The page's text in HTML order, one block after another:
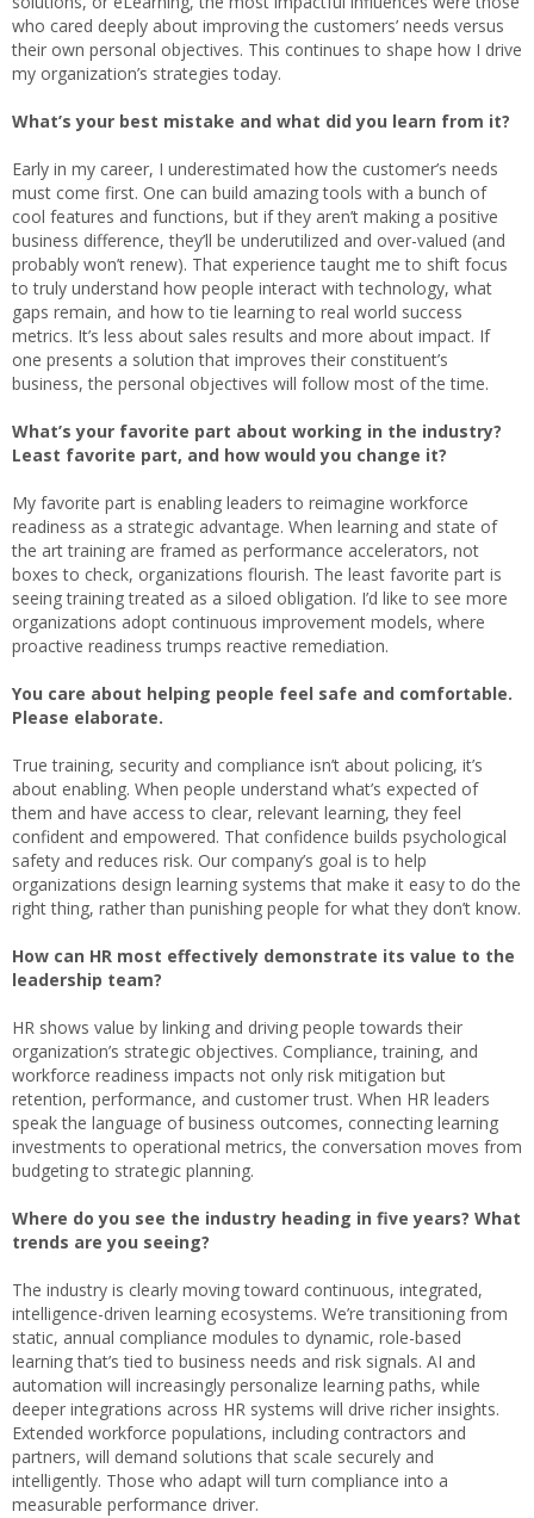
who cared deeply about improving the customers’ needs versus
their own personal objectives. This continues to shape how I drive
my organization’s strategies today.
What’s your best mistake and what did you learn from it?
Early in my career, I underestimated how the customer’s needs
must come first. One can build amazing tools with a bunch of
cool features and functions, but if they aren’t making a positive
business difference, they’ll be underutilized and over-valued (and
probably won’t renew). That experience taught me to shift focus
to truly understand how people interact with technology, what
gaps remain, and how to tie learning to real world success
metrics. It’s less about sales results and more about impact. If
one presents a solution that improves their constituent’s
business, the personal objectives will follow most of the time.
What’s your favorite part about working in the industry?
Least favorite part, and how would you change it?
My favorite part is enabling leaders to reimagine workforce
readiness as a strategic advantage. When learning and state of
the art training are framed as performance accelerators, not
boxes to check, organizations flourish. The least favorite part is
seeing training treated as a siloed obligation. I’d like to see more
organizations adopt continuous improvement models, where
proactive readiness trumps reactive remediation.
You care about helping people feel safe and comfortable.
Please elaborate.
True training, security and compliance isn’t about policing, it’s
about enabling. When people understand what’s expected of
them and have access to clear, relevant learning, they feel
confident and empowered. That confidence builds psychological
safety and reduces risk. Our company’s goal is to help
organizations design learning systems that make it easy to do the
right thing, rather than punishing people for what they don’t know.
How can HR most effectively demonstrate its value to the
leadership team?
HR shows value by linking and driving people towards their
organization’s strategic objectives. Compliance, training, and
workforce readiness impacts not only risk mitigation but
retention, performance, and customer trust. When HR leaders
speak the language of business outcomes, connecting learning
investments to operational metrics, the conversation moves from
budgeting to strategic planning.
Where do you see the industry heading in five years? What
trends are you seeing?
The industry is clearly moving toward continuous, integrated,
intelligence-driven learning ecosystems. We’re transitioning from
static, annual compliance modules to dynamic, role-based
learning that’s tied to business needs and risk signals. AI and
automation will increasingly personalize learning paths, while
deeper integrations across HR systems will drive richer insights.
Extended workforce populations, including contractors and
partners, will demand solutions that scale securely and
intelligently. Those who adapt will turn compliance into a
measurable performance driver.